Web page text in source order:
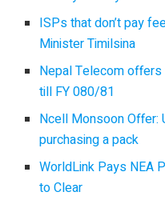
ISPs that don’t pay
Minister Timilsina
Nepal Telecom
till FY 080/81
Ncell Monsoon Offer:
purchasing a pack
WorldLink Pays NEA
to Clear